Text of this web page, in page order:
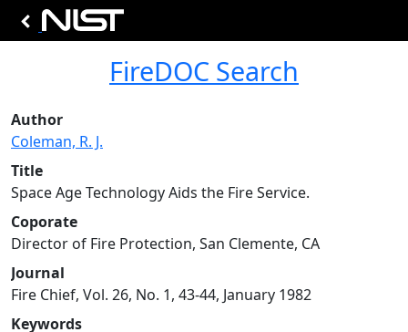
FireDOC Search
Author
Coleman, R. J.
Title
Space Age Technology Aids the Fire Service.
Coporate
Director of Fire Protection, San Clemente, CA
Journal
Fire Chief, Vol. 26, No. 1, 43-44, January 1982
Keywords